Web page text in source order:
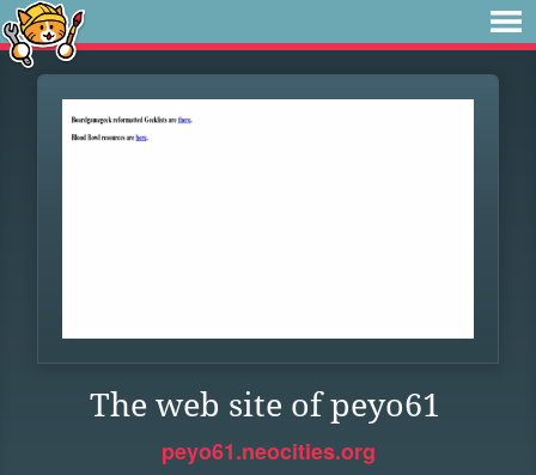
The web site of peyo61
peyo61.neocities.org